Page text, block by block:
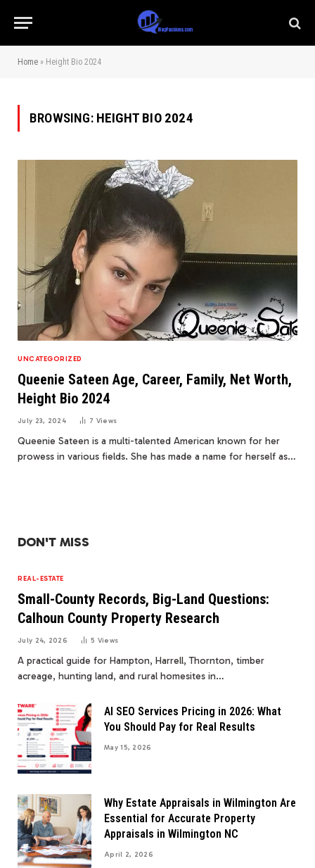
Home » Height Bio 2024
BROWSING: HEIGHT BIO 2024
UNCATEGORIZED
Queenie Sateen Age, Career, Family, Net Worth,
Height Bio 2024
July 23, 2024 7 Views
Queenie Sateen is a multi-talented American known for her
prowess in various fields. She has made a name for herself as…
DON'T MISS
REAL-ESTATE
Small-County Records, Big-Land Questions:
Calhoun County Property Research
July 24, 2026 5 Views
A practical guide for Hampton, Harrell, Thornton, timber
acreage, hunting land, and rural homesites in…
AI SEO Services Pricing in 2026: What
You Should Pay for Real Results
May 15, 2026
Why Estate Appraisals in Wilmington Are
Essential for Accurate Property
Appraisals in Wilmington NC
April 2, 2026